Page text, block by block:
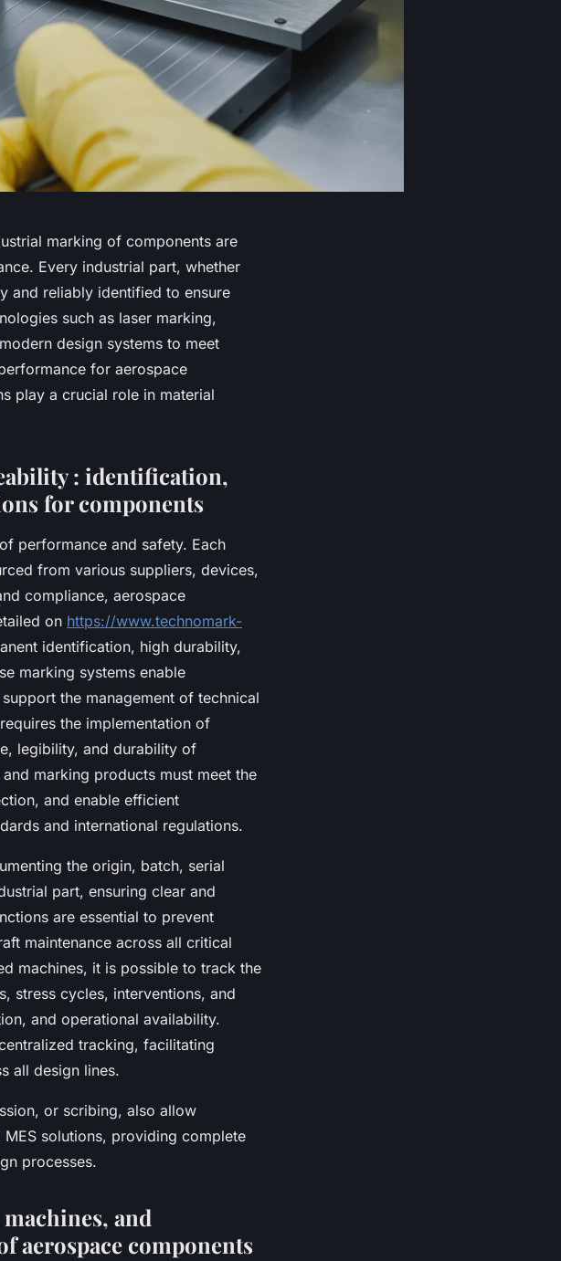
marking of components are
Every industrial part, whether
and reliably identified to ensure
such as laser marking,
design systems to meet
for aerospace
play a crucial role in material
: identification,
for components
performance and safety. Each
from various suppliers, devices,
compliance, aerospace
on https://www.technomark-
identification, high durability,
marking systems enable
the management of technical
the implementation of
legibility, and durability of
marking products must meet the
and enable efficient
and international regulations.
the origin, batch, serial
part, ensuring clear and
are essential to prevent
maintenance across all critical
machines, it is possible to track the
stress cycles, interventions, and
and operational availability.
tracking, facilitating
all design lines.
or scribing, also allow
solutions, providing complete
processes.
and
aerospace components